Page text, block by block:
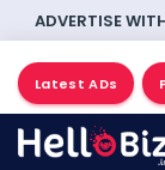
ADVERTISE
Latest ADs